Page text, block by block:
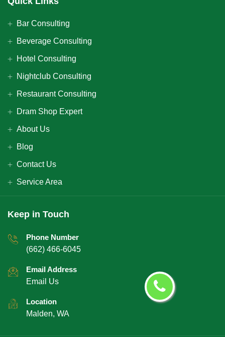
Bar Consulting
Beverage Consulting
Hotel Consulting
Nightclub Consulting
Restaurant Consulting
Dram Shop Expert
About Us
Blog
Contact Us
Service Area
Keep in Touch
Phone Number
(662) 466-6045
Email Address
Email Us
Location
Malden, WA